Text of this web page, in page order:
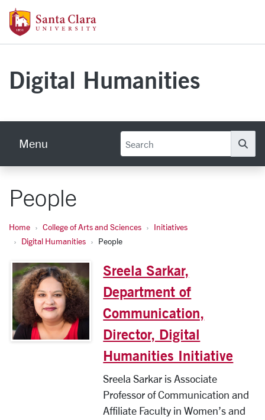
Skip to main content
Digital Humanities
Menu
People
Home College of Arts and Sciences
Initiatives
Digital Humanities
People
Sreela Sarkar,
Department of
Communication,
Director, Digital
Humanities Initiative
Sreela Sarkar is Associate
Professor of Communication and
Affiliate Faculty in Women’s and